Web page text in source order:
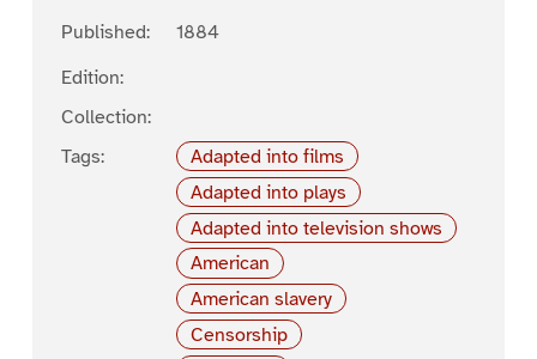
Published:
1884
Edition:
Collection:
Tags:
Adapted into films
Adapted into plays
Adapted into television shows
American
American slavery
Censorship